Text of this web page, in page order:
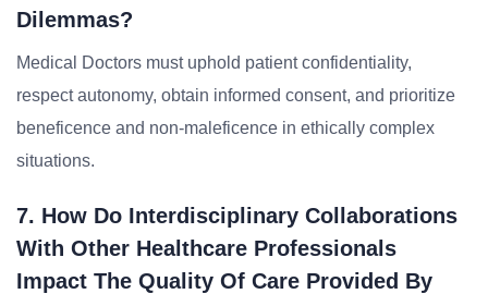
Dilemmas?
Medical Doctors must uphold patient confidentiality,
respect autonomy, obtain informed consent, and prioritize
beneficence and non-maleficence in ethically complex
situations.
7. How Do Interdisciplinary Collaborations
With Other Healthcare Professionals
Impact The Quality Of Care Provided By